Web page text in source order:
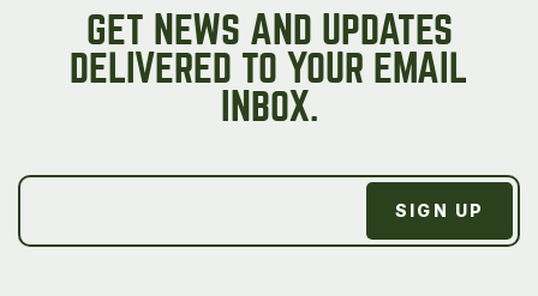
GET NEWS AND UPDATES
DELIVERED TO YOUR EMAIL
INBOX.